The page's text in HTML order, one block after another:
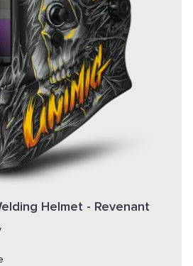
Helmet - Revenant